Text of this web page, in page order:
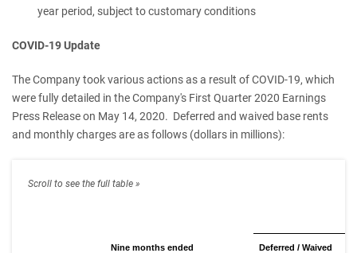
year period, subject to customary conditions
COVID-19 Update
The Company took various actions as a result of COVID-19, which
were fully detailed in the Company's First Quarter 2020 Earnings
Press Release on May 14, 2020. Deferred and waived base rents
and monthly charges are as follows (dollars in millions):
Nine months ended
Deferred / Waived